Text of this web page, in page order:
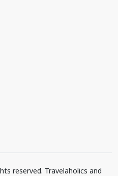
reserved. Travelaholics and